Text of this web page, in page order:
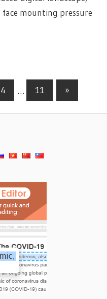
mounting pressure
4 … 11
Next
Posts
»